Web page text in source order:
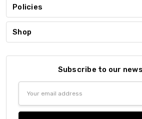
Policies
Shop
Subscribe to our